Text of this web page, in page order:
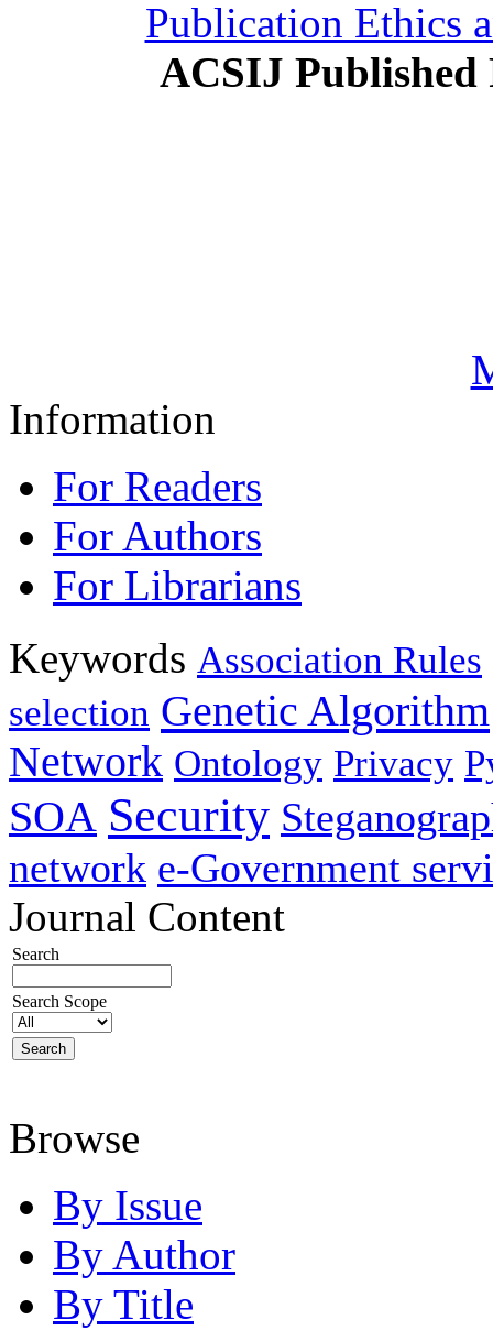
Publication Ethics
ACSIJ Published
Information
For Readers
For Authors
For Librarians
Keywords Association Rules
selection Genetic Algorithm
Network Ontology Privacy
SOA Security
network e-Government
Journal Content
Search
Search Scope
Browse
By Issue
By Author
By Title